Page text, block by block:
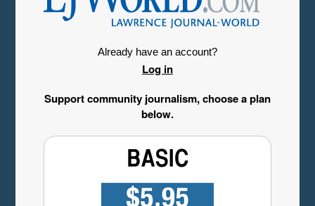
Already have an account?
Log in
Support community journalism, choose a plan
below.